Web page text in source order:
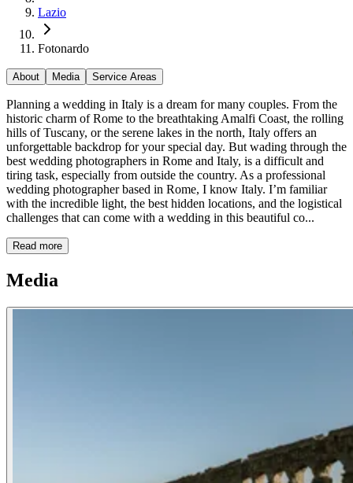
Lazio
Fotonardo
About Media Service Areas
Planning a wedding in Italy is a dream for many couples. From the
historic charm of Rome to the breathtaking Amalfi Coast, the rolling
hills of Tuscany, or the serene lakes in the north, Italy offers an
unforgettable backdrop for your special day. But wading through the
best wedding photographers in Rome and Italy, is a difficult and
tiring task, especially from outside the country. As a professional
wedding photographer based in Rome, I know Italy. I’m familiar
with the incredible light, the best hidden locations, and the logistical
challenges that can come with a wedding in this beautiful co...
Read more
Media